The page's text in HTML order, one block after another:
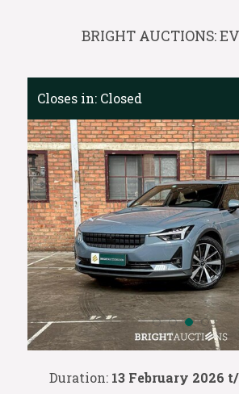
BRIGHT AUCTIONS:
Duration: 13 February 2026
Closes in: Closed